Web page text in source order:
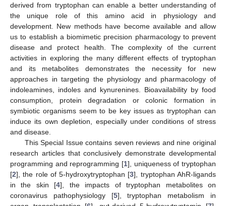
derived from tryptophan can enable a better understanding of
the unique role of this amino acid in physiology and
development. New methods have become available and allow
us to establish a biomimetic precision pharmacology to prevent
disease and protect health. The complexity of the current
activities in exploring the many different effects of tryptophan
and its metabolites demonstrates the necessity for new
approaches in targeting the physiology and pharmacology of
indoleamines, indoles and kynurenines. Bioavailability by food
consumption, protein degradation or colonic formation in
symbiotic organisms seem to be key issues as tryptophan can
induce its own depletion, especially under conditions of stress
and disease.
This Special Issue contains seven reviews and nine original
research articles that conclusively demonstrate developmental
programming and reprogramming [1], uniqueness of tryptophan
[2], the role of 5-hydroxytryptophan [3], tryptophan AhR-ligands
in the skin [4], the impacts of tryptophan metabolites on
coronavirus pathophysiology [5], tryptophan metabolism in